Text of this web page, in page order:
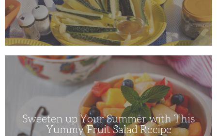
Sweeten
Sweeten up Your Summer with This
Yummy Fruit Salad Recipe